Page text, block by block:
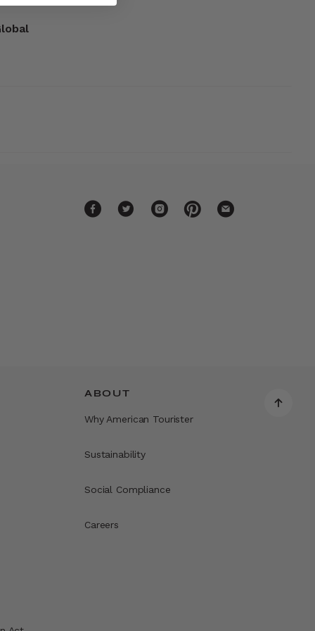
ABOUT
Why American Tourister
Sustainability
Social Compliance
Careers